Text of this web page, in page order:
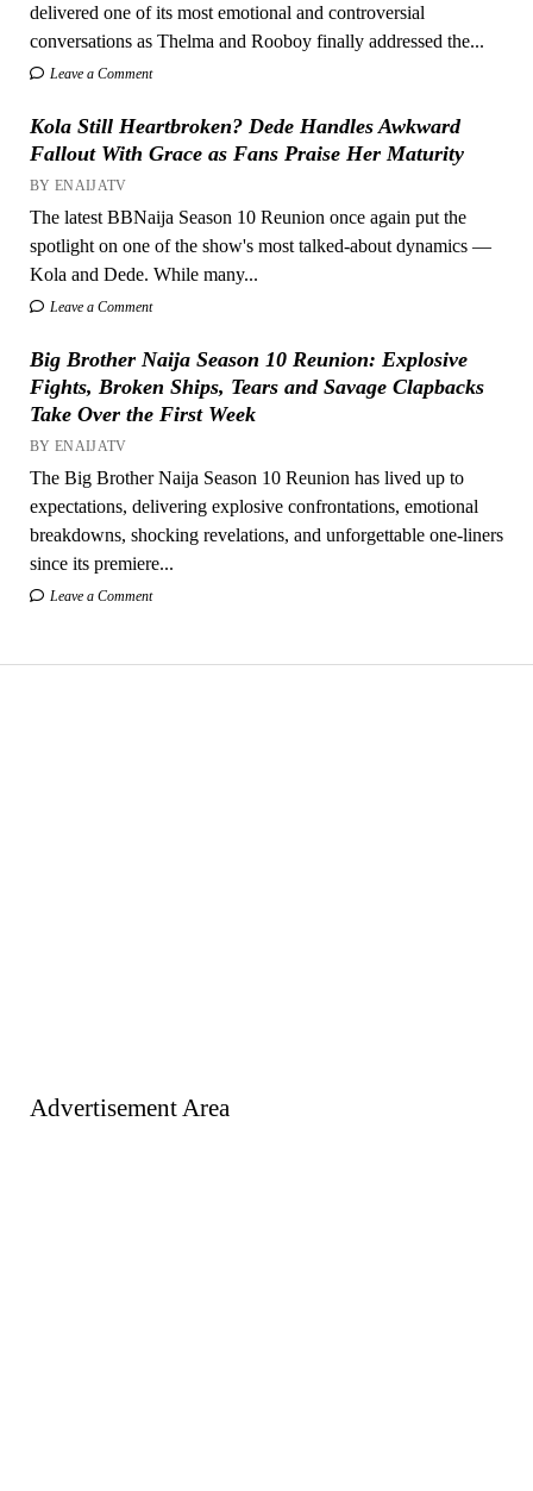
delivered one of its most emotional and controversial
conversations as Thelma and Rooboy finally addressed the...
Leave a Comment
Kola Still Heartbroken? Dede Handles Awkward
Fallout With Grace as Fans Praise Her Maturity
BY ENAIJATV
The latest BBNaija Season 10 Reunion once again put the
spotlight on one of the show's most talked-about dynamics —
Kola and Dede. While many...
Leave a Comment
Big Brother Naija Season 10 Reunion: Explosive
Fights, Broken Ships, Tears and Savage Clapbacks
Take Over the First Week
BY ENAIJATV
The Big Brother Naija Season 10 Reunion has lived up to
expectations, delivering explosive confrontations, emotional
breakdowns, shocking revelations, and unforgettable one-liners
since its premiere...
Leave a Comment
Advertisement Area